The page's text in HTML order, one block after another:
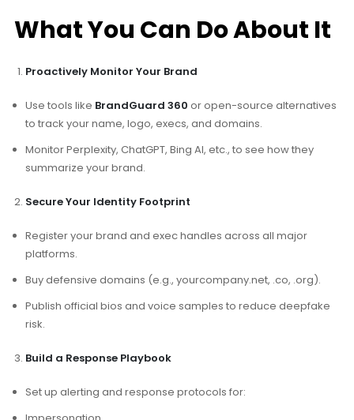
What You Can Do About It
Proactively Monitor Your Brand
Use tools like BrandGuard 360 or open-source alternatives
to track your name, logo, execs, and domains.
Monitor Perplexity, ChatGPT, Bing AI, etc., to see how they
summarize your brand.
Secure Your Identity Footprint
Register your brand and exec handles across all major
platforms.
Buy defensive domains (e.g., yourcompany.net, .co, .org).
Publish official bios and voice samples to reduce deepfake
risk.
Build a Response Playbook
Set up alerting and response protocols for: